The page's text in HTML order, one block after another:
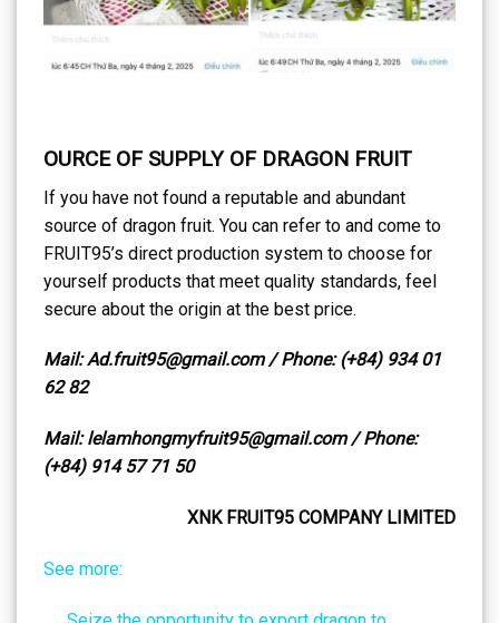
OURCE OF SUPPLY OF DRAGON FRUIT
If you have not found a reputable and abundant
source of dragon fruit. You can refer to and come to
FRUIT95’s direct production system to choose for
yourself products that meet quality standards, feel
secure about the origin at the best price.
Mail: Ad.fruit95@gmail.com / Phone: (+84) 934 01
62 82
Mail: lelamhongmyfruit95@gmail.com / Phone:
(+84) 914 57 71 50
XNK FRUIT95 COMPANY LIMITED
See more: